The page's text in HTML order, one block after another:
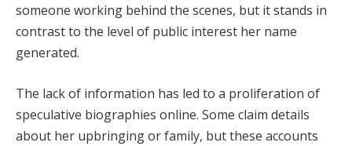
someone working behind the scenes, but it stands in
contrast to the level of public interest her name
generated.
The lack of information has led to a proliferation of
speculative biographies online. Some claim details
about her upbringing or family, but these accounts